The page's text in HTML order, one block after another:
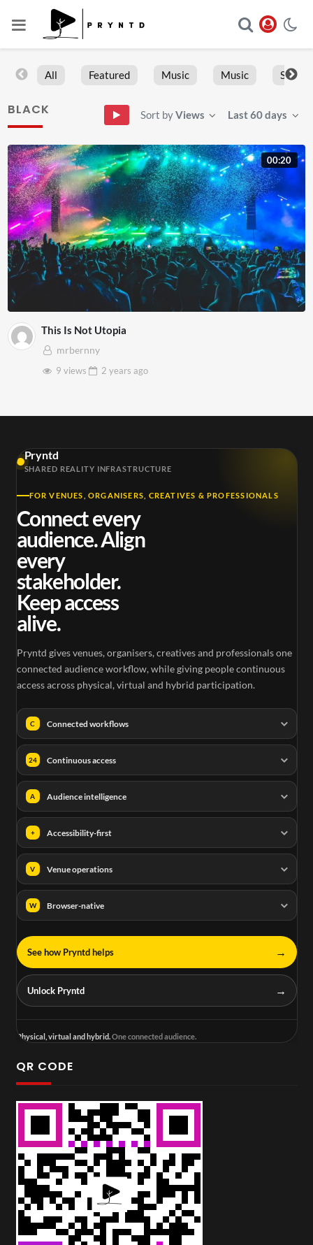
All Featured Music Music Sports
BLACK Sort byViews Last 60 days
00:20
This Is Not Utopia
mrbernny
9 views
2 years ago
Pryntd
SHARED REALITY INFRASTRUCTURE
FOR VENUES, ORGANISERS, CREATIVES & PROFESSIONALS
Connect every
audience. Align
every
stakeholder.
Keep access
alive.
Pryntd gives venues, organisers, creatives and professionals one
connected audience workflow, while giving people continuous
access across physical, virtual and hybrid participation.
C Connected workflows
24 Continuous access
A Audience intelligence
+ Accessibility-first
V Venue operations
W Browser-native
See how Pryntd helps →
Unlock Pryntd →
Physical, virtual and hybrid.One connected audience.
QR CODE